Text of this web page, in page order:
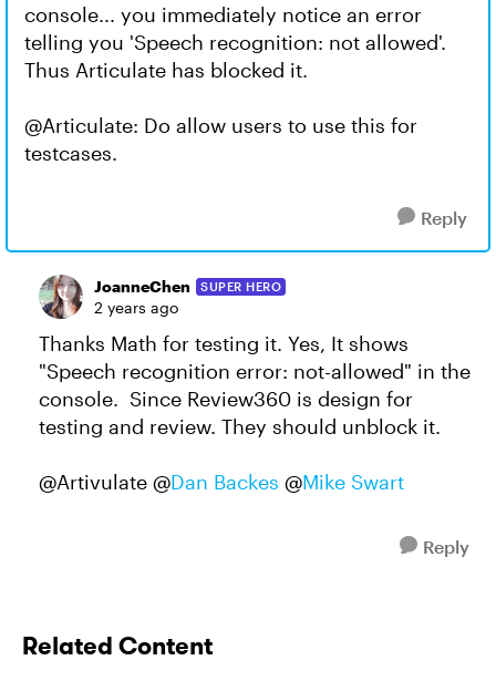
console... you immediately notice an error
telling you 'Speech recognition: not allowed'.
Thus Articulate has blocked it.
@Articulate: Do allow users to use this for
testcases.
Reply
JoanneChen SUPER HERO
2 years ago
Thanks Math for testing it. Yes, It shows
"Speech recognition error: not-allowed" in the
console. Since Review360 is design for
testing and review. They should unblock it.
@Artivulate @Dan Backes @Mike Swart
Reply
Related Content